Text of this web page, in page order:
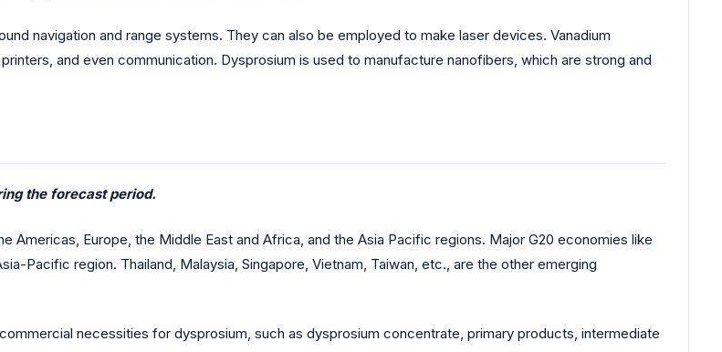
navigation and range systems. They can also be employed to make laser devices. Vanadium
and even communication. Dysprosium is used to manufacture nanofibers, which are strong and
the forecast period.
Americas, Europe, the Middle East and Africa, and the Asia Pacific regions. Major G20 economies like
Pacific region. Thailand, Malaysia, Singapore, Vietnam, Taiwan, etc., are the other emerging
necessities for dysprosium, such as dysprosium concentrate, primary products, intermediate